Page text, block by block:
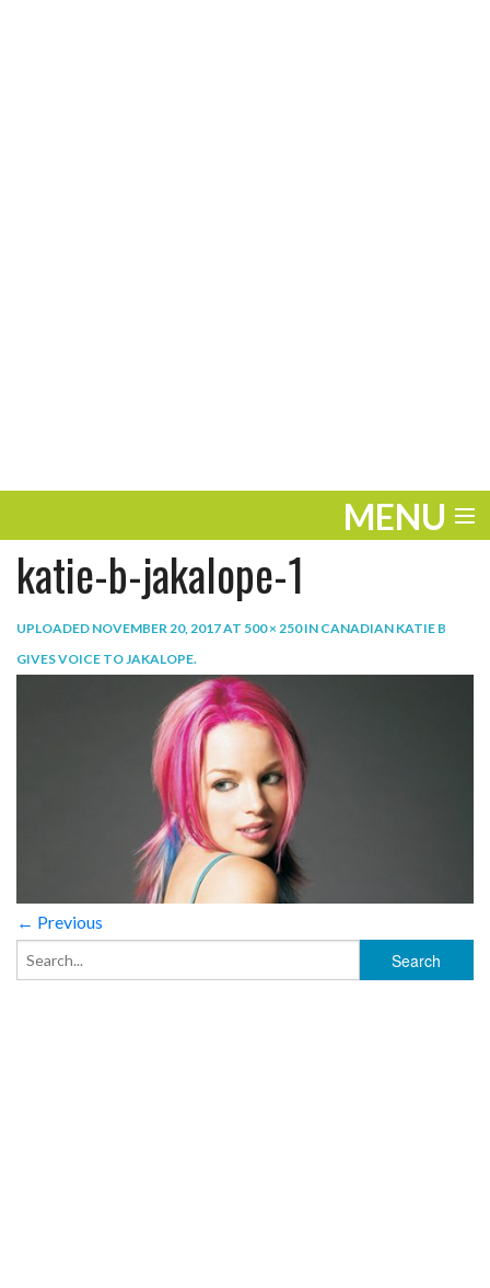
MENU
ENTERTAINMENT
THE LOOK
katie-b-jakalope-1
UPLOADED NOVEMBER 20, 2017AT 500 × 250IN CANADIAN KATIE B
GIVES VOICE TO JAKALOPE.
← Previous